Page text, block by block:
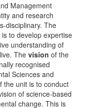
Management
and research
disciplinary. The
to develop expertise
understanding of
The vision of the
recognised
Sciences and
the unit is to conduct
of science-based
change. This is